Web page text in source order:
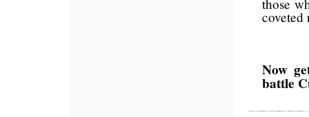
those
coveted
Now
battle